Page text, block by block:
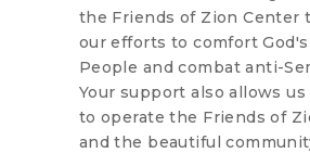
the Friends of Zion Center
our efforts to comfort God's
People and combat anti-
Your support also allows
to operate the Friends of
and the beautiful